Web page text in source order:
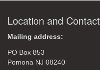
Location and Contact
Mailing address:
PO Box 853
Pomona NJ 08240